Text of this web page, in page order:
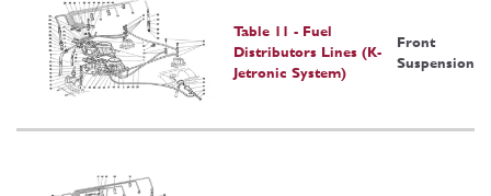
Table 11 - Fuel
Distributors Lines (K-
Jetronic System)
Front
Suspension